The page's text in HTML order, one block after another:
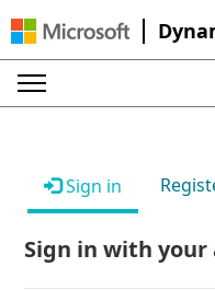
Sign in
Sign in with your